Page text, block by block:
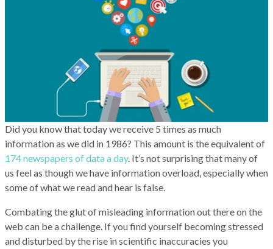
Did you know that today we receive 5 times as much
information as we did in 1986? This amount is the equivalent of
174 newspapers of data a day. It’s not surprising that many of
us feel as though we have information overload, especially when
some of what we read and hear is false.
Combating the glut of misleading information out there on the
web can be a challenge. If you find yourself becoming stressed
and disturbed by the rise in scientific inaccuracies you